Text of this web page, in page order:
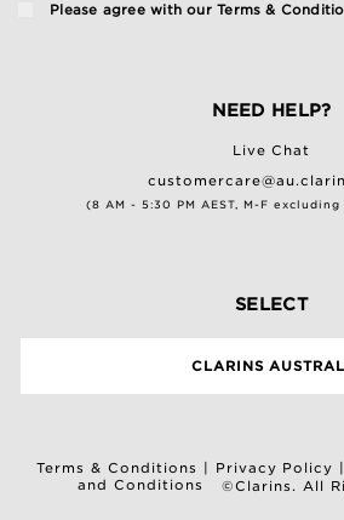
Please agree with ourTerms &
NEED HELP?
Live Chat
(8 AM - 5:30 PM AEST, M-F
SELECT
CLARINS
Terms & Conditions | Privacy Policy |
and Conditions
©Clarins. All